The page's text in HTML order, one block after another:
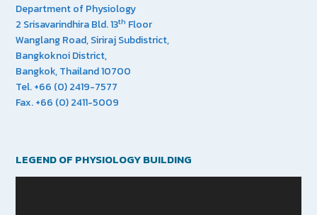
Department of Physiology
2 Srisavarindhira Bld. 13th Floor
Wanglang Road, Siriraj Subdistrict,
Bangkoknoi District,
Bangkok, Thailand 10700
Tel. +66 (0) 2419-7577
Fax. +66 (0) 2411-5009
LEGEND OF PHYSIOLOGY BUILDING